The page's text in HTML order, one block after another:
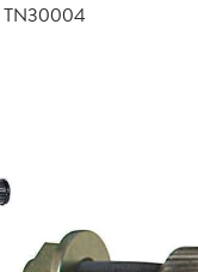
TN30004